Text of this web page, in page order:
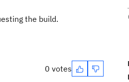
the build.
0 votes